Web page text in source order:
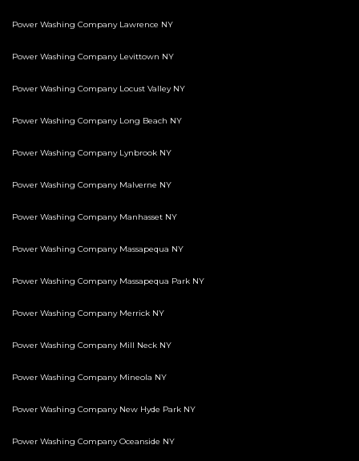
Power Washing Company Lawrence NY
Power Washing Company Levittown NY
Power Washing Company Locust Valley NY
Power Washing Company Long Beach NY
Power Washing Company Lynbrook NY
Power Washing Company Malverne NY
Power Washing Company Manhasset NY
Power Washing Company Massapequa NY
Power Washing Company Massapequa Park NY
Power Washing Company Merrick NY
Power Washing Company Mill Neck NY
Power Washing Company Mineola NY
Power Washing Company New Hyde Park NY
Power Washing Company Oceanside NY